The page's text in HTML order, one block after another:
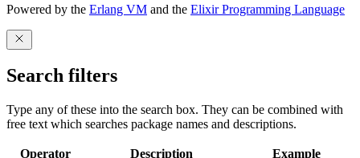
Powered by the Erlang VM and the Elixir Programming Language
Search filters
Type any of these into the search box. They can be combined with
free text which searches package names and descriptions.
Operator Description Example